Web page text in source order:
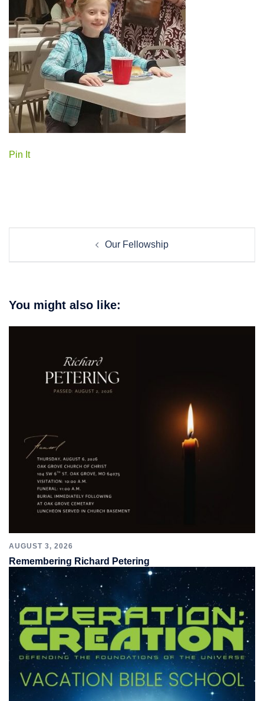
Pin It
Our Fellowship
You might also like:
AUGUST 3, 2026
Remembering Richard Petering